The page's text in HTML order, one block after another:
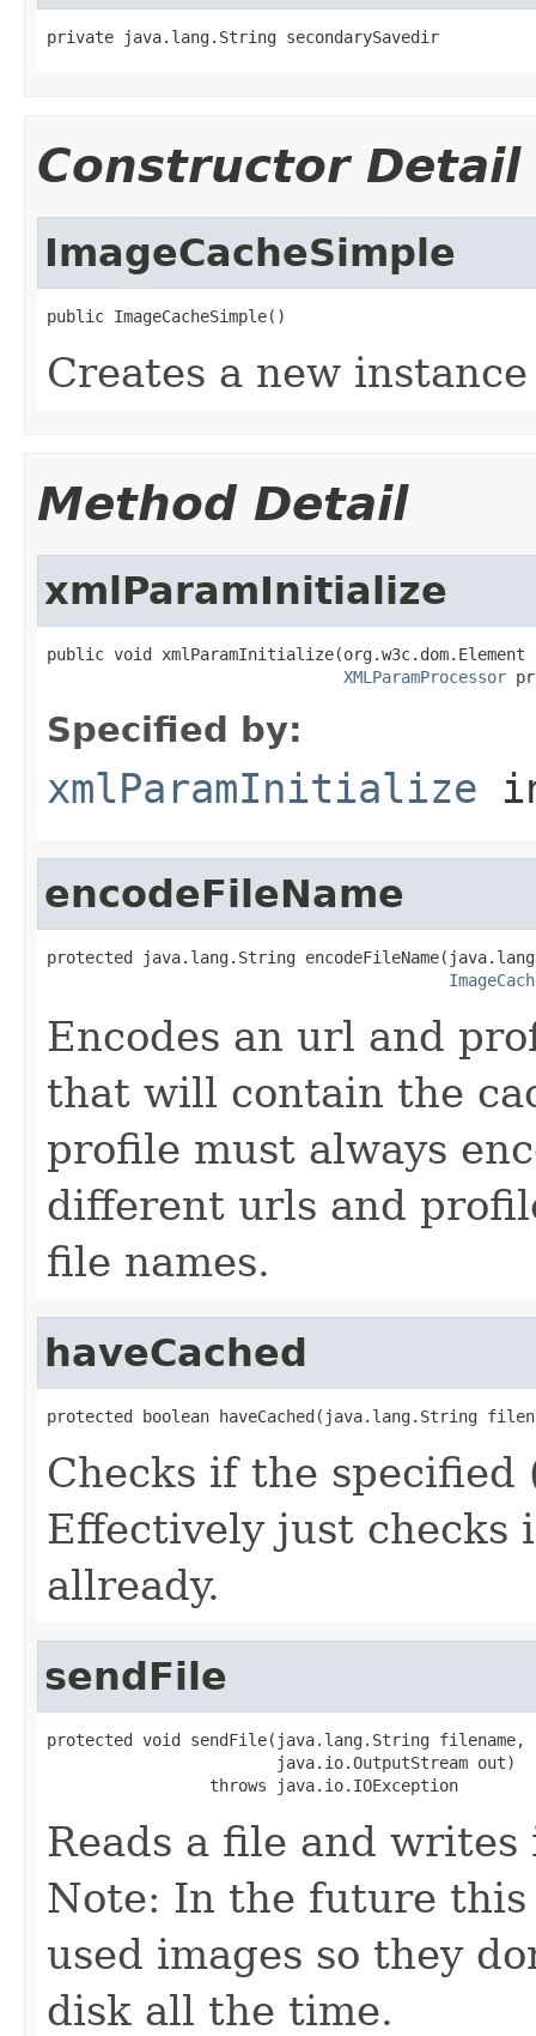
private java.lang.String secondarySavedir
Constructor Detail
ImageCacheSimple
public ImageCacheSimple()
Creates a new
Method Detail
xmlParamInitialize
public void xmlParamInitialize(org.w3c.dom.Element
XMLParamProcessor
Specified by:
xmlParamInitialize
encodeFileName
protected java.lang.String
Encodes an url and
that will contain the
profile must always
different urls and
file names.
haveCached
protected boolean haveCached(java.lang.String
Checks if the specified
Effectively just checks
allready.
sendFile
protected void sendFile(java.lang.String filename,
                        java.io.OutputStream out)
                 throws java.io.IOException
Reads a file and
Note: In the future this
used images so they
disk all the time.